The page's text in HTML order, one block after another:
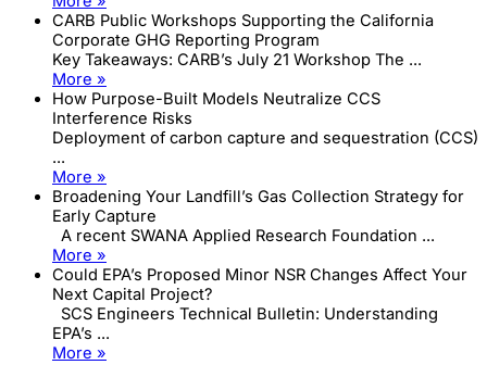
CARB Public Workshops Supporting the California
Corporate GHG Reporting Program
Key Takeaways: CARB’s July 21 Workshop The ...
More »
How Purpose-Built Models Neutralize CCS
Interference Risks
Deployment of carbon capture and sequestration (CCS)
...
More »
Broadening Your Landfill’s Gas Collection Strategy for
Early Capture
A recent SWANA Applied Research Foundation ...
More »
Could EPA’s Proposed Minor NSR Changes Affect Your
Next Capital Project?
SCS Engineers Technical Bulletin: Understanding
EPA’s ...
More »